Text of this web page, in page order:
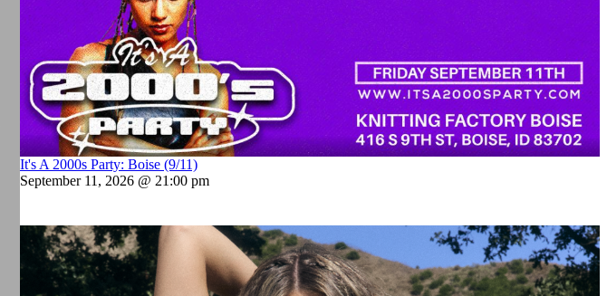
It's A 2000s Party: Boise (9/11)
September 11, 2026 @ 21:00 pm